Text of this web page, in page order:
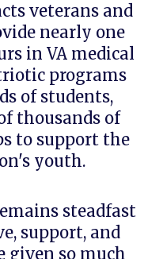
veterans and
nearly one
in VA medical
programs
of students,
thousands of
to support the
youth.
steadfast
support, and
given so much